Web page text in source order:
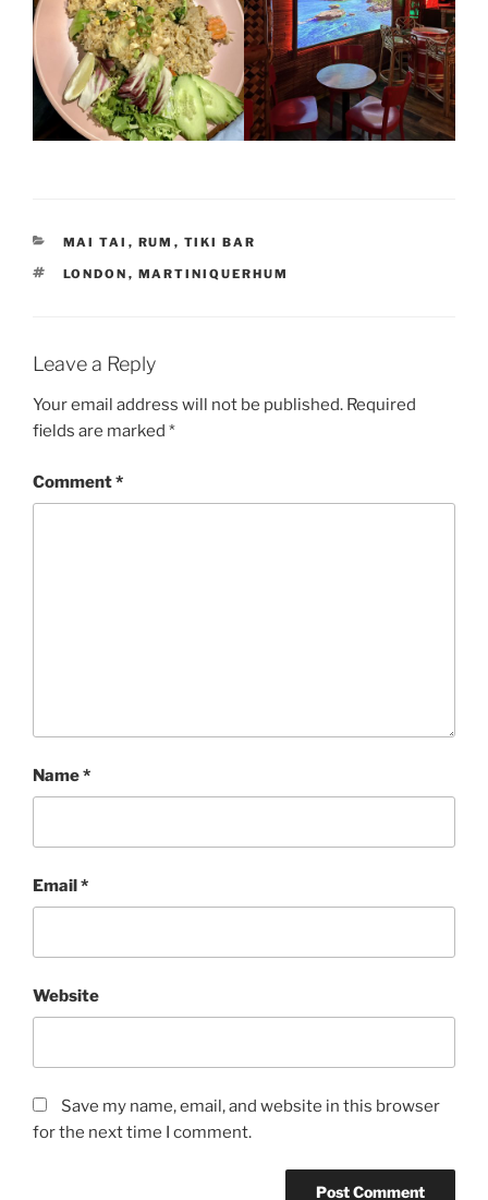
CATEGORIES
MAI TAI , RUM , TIKI BAR
TAGS
LONDON , MARTINIQUERHUM
Leave a Reply
Your email address will not be published. Required
fields are marked *
Comment*
Name*
Email*
Website
Save my name, email, and website in this browser
for the next time I comment.